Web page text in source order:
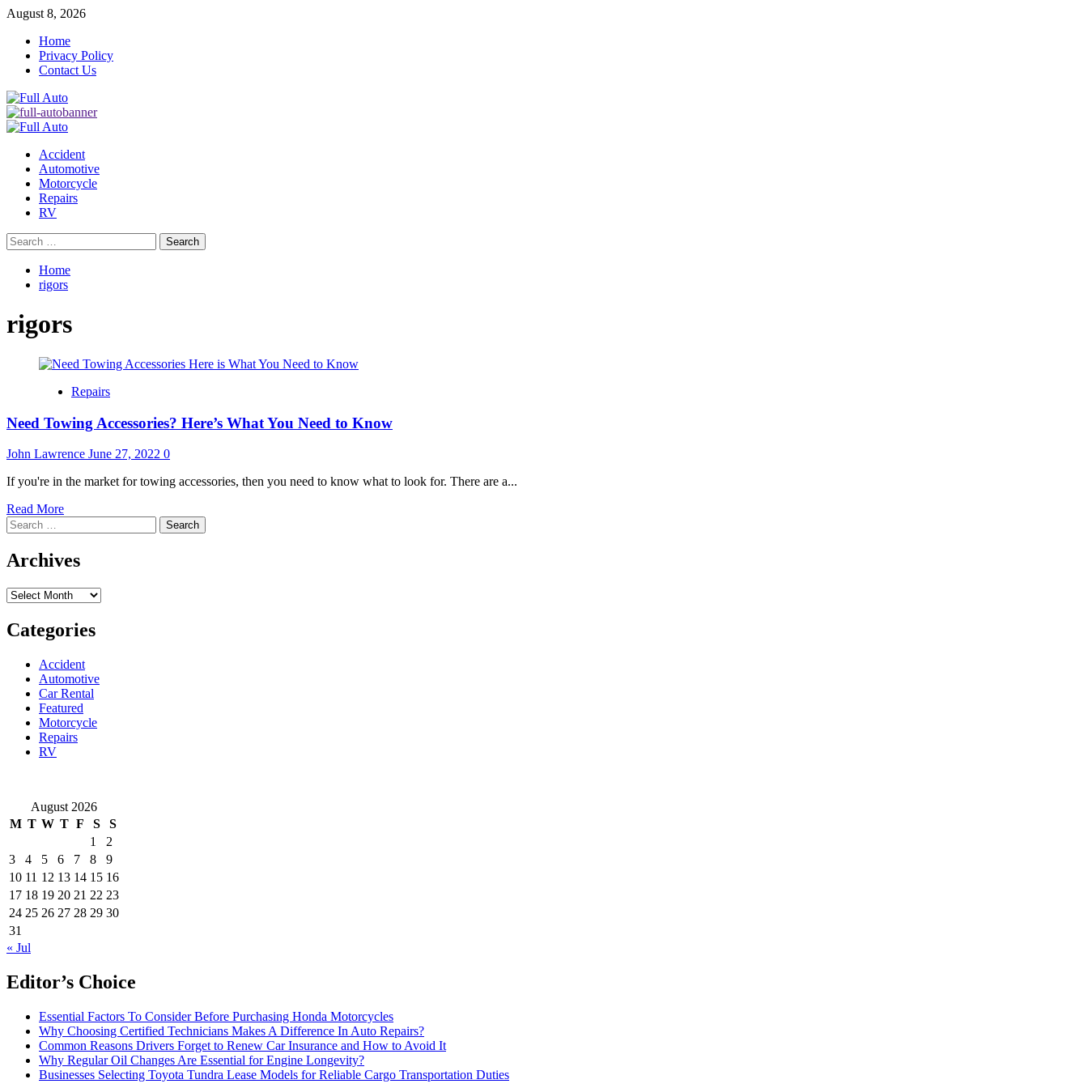
Skip
content
August 8, 2026
Home
Privacy Policy
Contact Us
Primary
Accident
Automotive
Motorcycle
Repairs
RV
Search
for:
Home
rigors
rigors
Repairs
Need Towing Accessories? Here’s What You Need to Know
John Lawrence June 27, 2022 0
If you're in the market for towing accessories, then you need to know what to look for. There are a...
Read MoreRead
about
Towing
Here’s
You
Need
Know
Search
for:
Archives
Archives
Categories
Accident
Automotive
Car Rental
Featured
Motorcycle
Repairs
RV
August 2026
M T W T F S
S
1
2
3
4 5 6 7 8
9
10 11 12 13 14 15 16
17 18 19 20 21 22 23
24 25 26 27 28 29 30
31
« Jul
Editor’s Choice
Essential Factors To Consider Before Purchasing Honda Motorcycles
Why Choosing Certified Technicians Makes A Difference In Auto Repairs?
Common Reasons Drivers Forget to Renew Car Insurance and How to Avoid It
Why Regular Oil Changes Are Essential for Engine Longevity?
Businesses Selecting Toyota Tundra Lease Models for Reliable Cargo Transportation Duties